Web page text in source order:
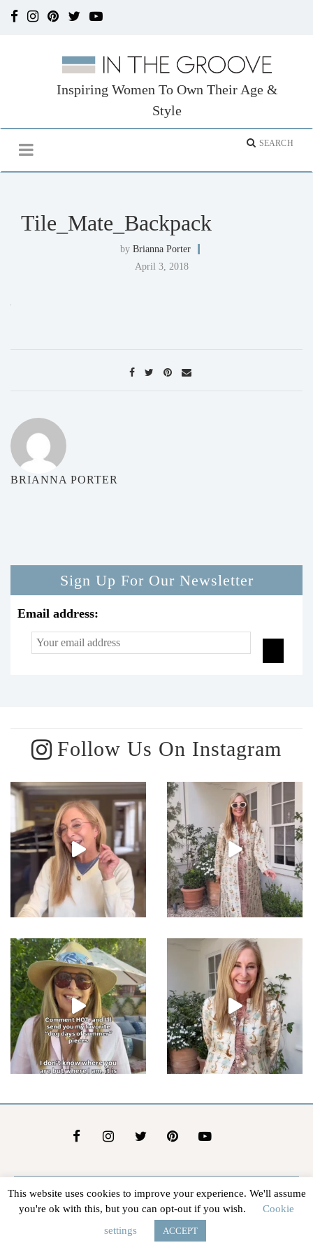
Inspiring Women To Own Their Age &
Style
Tile_Mate_Backpack
by Brianna Porter
April 3, 2018
BRIANNA PORTER
Sign Up For Our Newsletter
Email address:
Follow Us On Instagram
About Us Contact Us Advertise Affiliate Disclosure
@2026 - In The Groove | Terms Of Service
This website uses cookies to improve your experience. We'll assume
you're ok with this, but you can opt-out if you wish.
Cookie
settings
ACCEPT